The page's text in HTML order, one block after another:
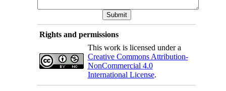
Rights and permissions
This work is licensed under a
Creative Commons Attribution-
NonCommercial 4.0
International License.